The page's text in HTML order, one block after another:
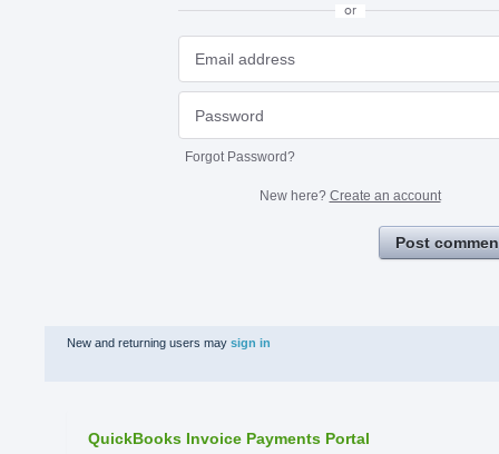
or
Forgot Password?
New here? Create an account
Post
New and returning users may sign in
QuickBooks Invoice Payments Portal